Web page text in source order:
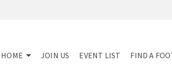
HOME JOIN US EVENT LIST FIND A